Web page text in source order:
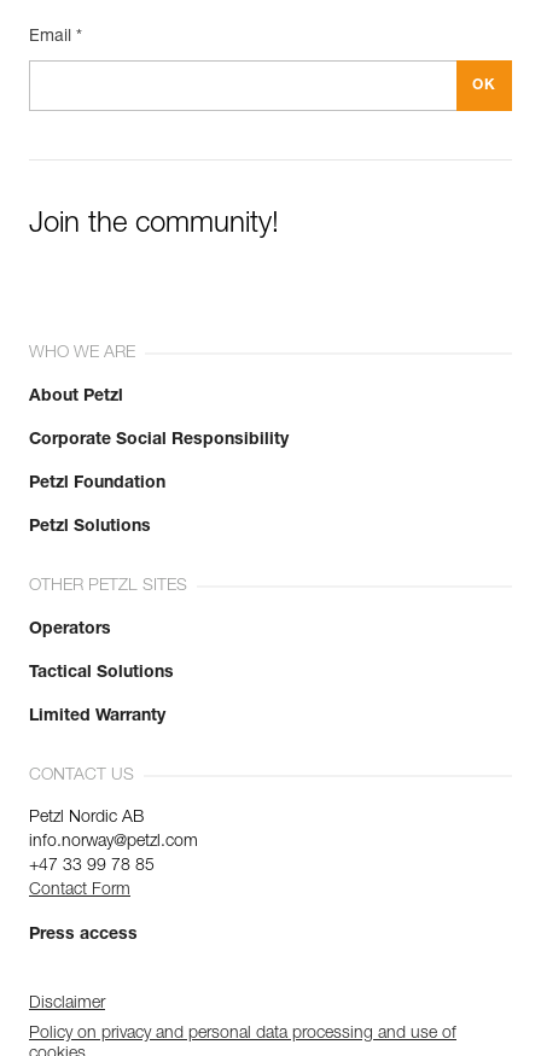
Email *
Join the community!
WHO WE ARE
About Petzl
Corporate Social Responsibility
Petzl Foundation
Petzl Solutions
OTHER PETZL SITES
Operators
Tactical Solutions
Limited Warranty
CONTACT US
Petzl Nordic AB
info.norway@petzl.com
+47 33 99 78 85
Contact Form
Press access
Disclaimer
Policy on privacy and personal data processing and use of